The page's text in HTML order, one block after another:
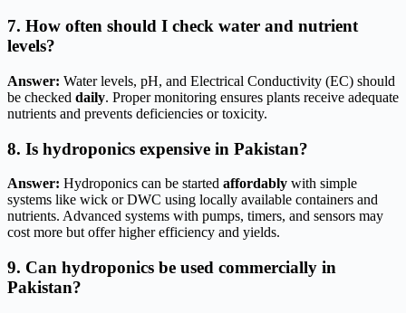
7. How often should I check water and nutrient
levels?
Answer: Water levels, pH, and Electrical Conductivity (EC) should
be checked daily. Proper monitoring ensures plants receive adequate
nutrients and prevents deficiencies or toxicity.
8. Is hydroponics expensive in Pakistan?
Answer: Hydroponics can be started affordably with simple
systems like wick or DWC using locally available containers and
nutrients. Advanced systems with pumps, timers, and sensors may
cost more but offer higher efficiency and yields.
9. Can hydroponics be used commercially in
Pakistan?